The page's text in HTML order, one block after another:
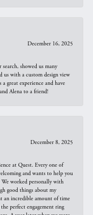
December 16, 2025
showed us many
us with a custom design view
great experience and have
Alena to a friend!
December 8, 2025
at Quest. Every one of
and wants to help you
worked personally with
good things about my
an incredible amount of time
perfect engagement ring